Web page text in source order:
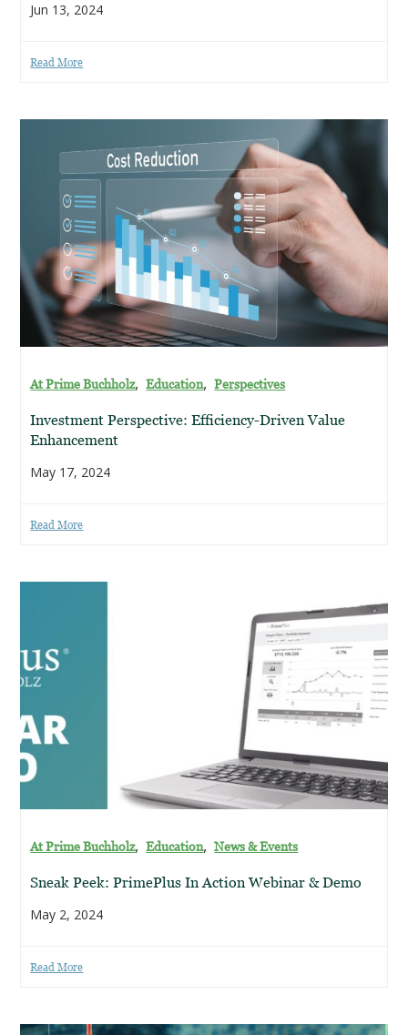
Jun 13, 2024
Read More
At Prime Buchholz,Education,Perspectives
Investment Perspective: Efficiency-Driven Value
Enhancement
May 17, 2024
Read More
At Prime Buchholz,Education,News & Events
Sneak Peek: PrimePlus In Action Webinar & Demo
May 2, 2024
Read More